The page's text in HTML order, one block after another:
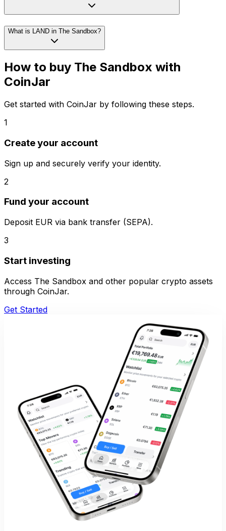
What is LAND in The Sandbox?
How to buy The Sandbox with
CoinJar
Get started with CoinJar by following these steps.
1
Create your account
Sign up and securely verify your identity.
2
Fund your account
Deposit EUR via bank transfer (SEPA).
3
Start investing
Access The Sandbox and other popular crypto assets
through CoinJar.
Get Started